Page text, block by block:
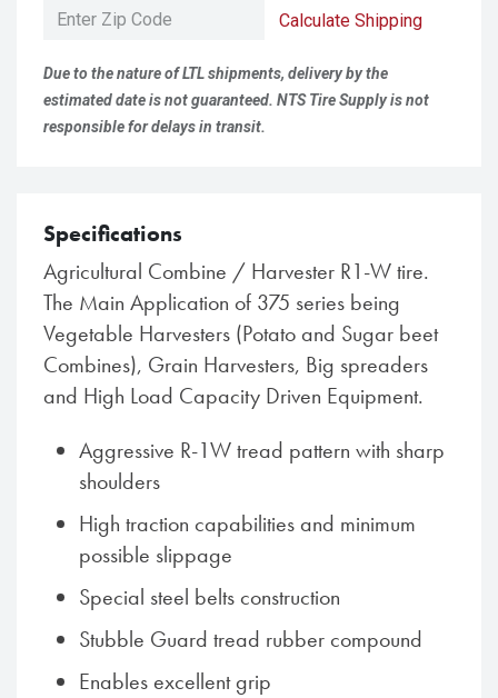
Calculate Shipping
Due to the nature of LTL shipments, delivery by the
estimated date is not guaranteed. NTS Tire Supply is not
responsible for delays in transit.
Specifications
Agricultural Combine / Harvester R1-W tire.
The Main Application of 375 series being
Vegetable Harvesters (Potato and Sugar beet
Combines), Grain Harvesters, Big spreaders
and High Load Capacity Driven Equipment.
Aggressive R-1W tread pattern with sharp
shoulders
High traction capabilities and minimum
possible slippage
Special steel belts construction
Stubble Guard tread rubber compound
Enables excellent grip